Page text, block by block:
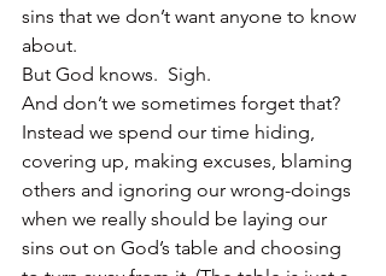
sins that we don’t want anyone to know
about.
But God knows.  Sigh.
And don’t we sometimes forget that?
Instead we spend our time hiding,
covering up, making excuses, blaming
others and ignoring our wrong-doings
when we really should be laying our
sins out on God’s table and choosing